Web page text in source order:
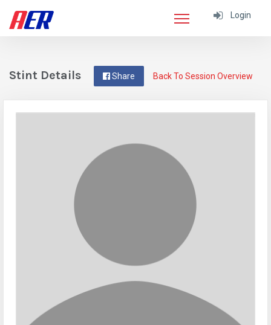
Login
Back To Session Overview
Share
Stint Details